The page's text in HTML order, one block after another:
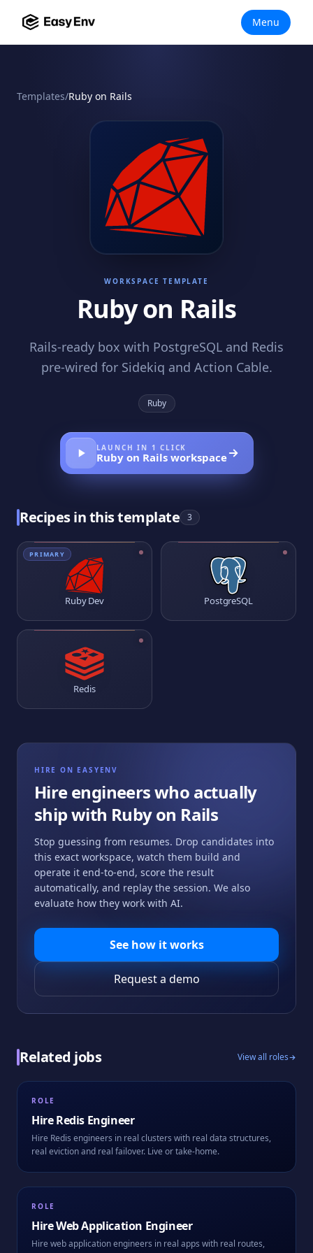
Menu
Templates/Ruby on Rails
WORKSPACE TEMPLATE
Ruby on Rails
Rails-ready box with PostgreSQL and Redis
pre-wired for Sidekiq and Action Cable.
Ruby
LAUNCH IN 1 CLICK
Ruby on Railsworkspace
Recipes in this template 3
PRIMARY
Ruby Dev PostgreSQL
Redis
HIRE ON EASYENV
Hire engineers who actually
ship with Ruby on Rails
Stop guessing from resumes. Drop candidates into
this exact workspace, watch them build and
operate it end-to-end, score the result
automatically, and replay the session. We also
evaluate how they work with AI.
See how it works
Request a demo
Related jobs View all roles
ROLE
HireRedis Engineer
Hire Redis engineers in real clusters with real data structures,
real eviction and real failover. Live or take-home.
ROLE
HireWeb Application Engineer
Hire web application engineers in real apps with real routes,